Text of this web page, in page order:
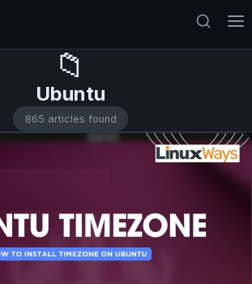
📁
Ubuntu
865 articles found